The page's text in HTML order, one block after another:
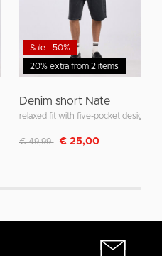
20% extra from 2 items
Sale - 50%
Denim short Nate
relaxed fit with five-pocket design
Discounted from
€ 49,99 to€ 25,00